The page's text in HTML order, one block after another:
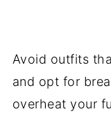
Avoid outfits
and opt for
overheat your